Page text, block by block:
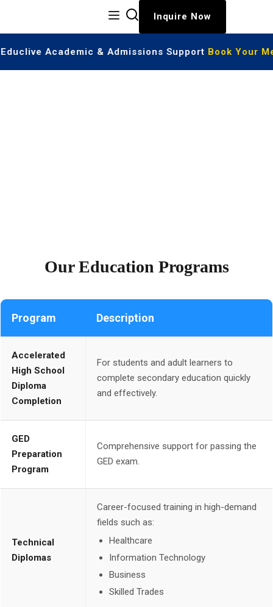
Inquire Now
Academic & Admissions Support Book Your
Our Education Programs
Program Description
Accelerated
High School
Diploma
Completion
For students and adult learners to
complete secondary education quickly
and effectively.
GED
Preparation
Program
Comprehensive support for passing the
GED exam.
Technical
Diplomas
Career-focused training in high-demand
fields such as:
Healthcare
Information Technology
Business
Skilled Trades